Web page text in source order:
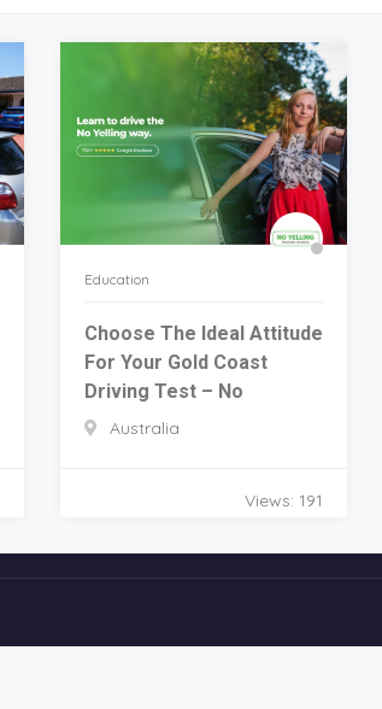
Education
Choose The Ideal Attitude
For Your Gold Coast
Driving Test – No
Australia
Views: 191